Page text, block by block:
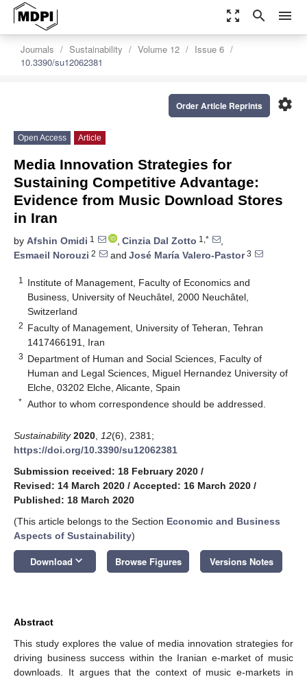
zoom_out_map search menu
Journals Sustainability Volume 12
Issue 6
10.3390/su12062381
settings
Order Article Reprints
Open Access Article
Media Innovation Strategies for
Sustaining Competitive Advantage:
Evidence from Music Download Stores
in Iran
by Afshin Omidi 1 , Cinzia Dal Zotto 1,*
,
Esmaeil Norouzi 2 and José María Valero-Pastor3
1
Institute of Management, Faculty of Economics and
Business, University of Neuchâtel, 2000 Neuchâtel,
Switzerland
2 Faculty of Management, University of Teheran, Tehran
1417466191, Iran
3 Department of Human and Social Sciences, Faculty of
Human and Legal Sciences, Miguel Hernandez University of
Elche, 03202 Elche, Alicante, Spain
* Author to whom correspondence should be addressed.
Sustainability 2020 12(6), 2381;
https://doi.org/10.3390/su12062381
Submission received: 18 February 2020 /
Revised: 14 March 2020 / Accepted: 16 March 2020 /
Published: 18 March 2020
(This article belongs to the Section Economic and Business
Aspects of Sustainability)
Download keyboard_arrow_down Browse Figures Versions Notes
Abstract
This study explores the value of media innovation strategies for
driving business success within the Iranian e-market of music
downloads. It argues that the context of music e-markets in